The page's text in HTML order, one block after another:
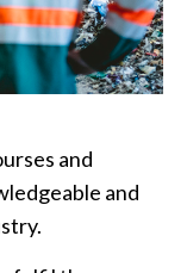
and
and